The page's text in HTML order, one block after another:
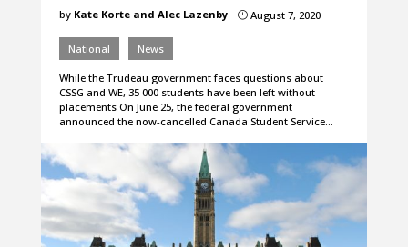
by Kate Korte and Alec Lazenby }August 7, 2020
National News
While the Trudeau government faces questions about
CSSG and WE, 35 000 students have been left without
placements On June 25, the federal government
announced the now-cancelled Canada Student Service…